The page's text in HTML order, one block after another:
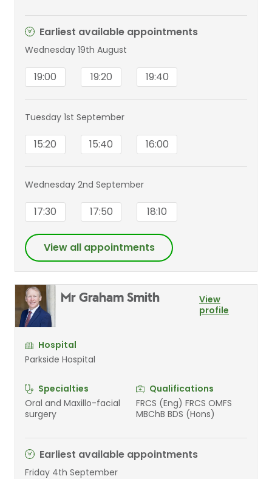
Earliest available appointments
Wednesday 19th August
19:00 19:20 19:40
Tuesday 1st September
15:20 15:40 16:00
Wednesday 2nd September
17:30 17:50 18:10
View all appointments
Mr Graham Smith
View
profile
Hospital
Parkside Hospital
Specialties
Oral and Maxillo-facial
surgery
Qualifications
FRCS (Eng) FRCS OMFS
MBChB BDS (Hons)
Earliest available appointments
Friday 4th September